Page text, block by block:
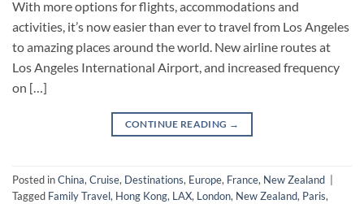
With more options for flights, accommodations and
activities, it’s now easier than ever to travel from Los Angeles
to amazing places around the world. New airline routes at
Los Angeles International Airport, and increased frequency
on […]
CONTINUE READING →
Posted inChina,Cruise, Destinations, Europe, France, New Zealand
Tagged Family Travel, Hong Kong, LAX, London, New Zealand, Paris,